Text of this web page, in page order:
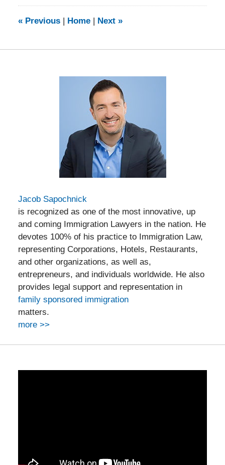
9:21
«Previous Home Next »
Jacob Sapochnick
is recognized as one of the most innovative, up
and coming Immigration Lawyers in the nation. He
devotes 100% of his practice to Immigration Law,
representing Corporations, Hotels, Restaurants,
and other organizations, as well as,
entrepreneurs, and individuals worldwide. He also
provides legal support and representation in
family sponsored immigration
matters.
more >>